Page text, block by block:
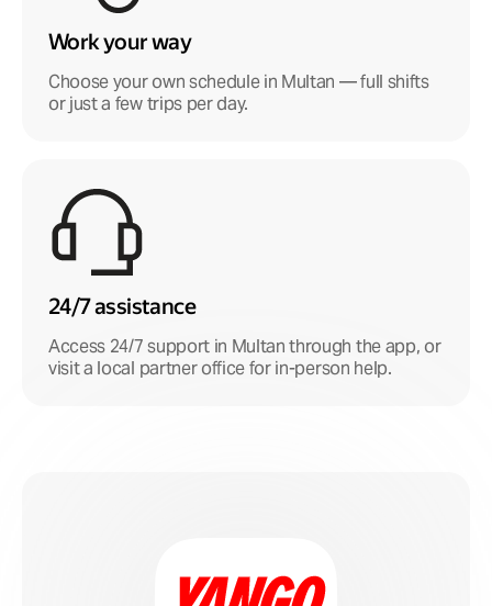
Work your way
Choose your own schedule in Multan — full shifts
or just a few trips per day.
24/7 assistance
Access 24/7 support in Multan through the app, or
visit a local partner office for in-person help.